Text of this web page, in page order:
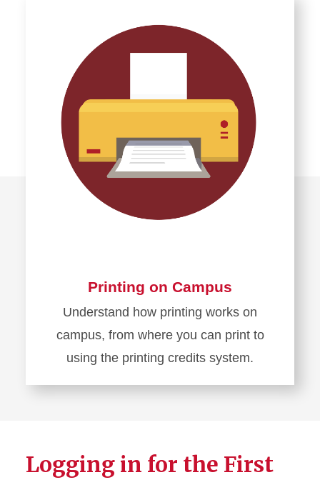
Preventing
Printing on Campus
Understand how printing works on
campus, from where you can print to
using the printing credits system.
Learn
on
Logging in for the First